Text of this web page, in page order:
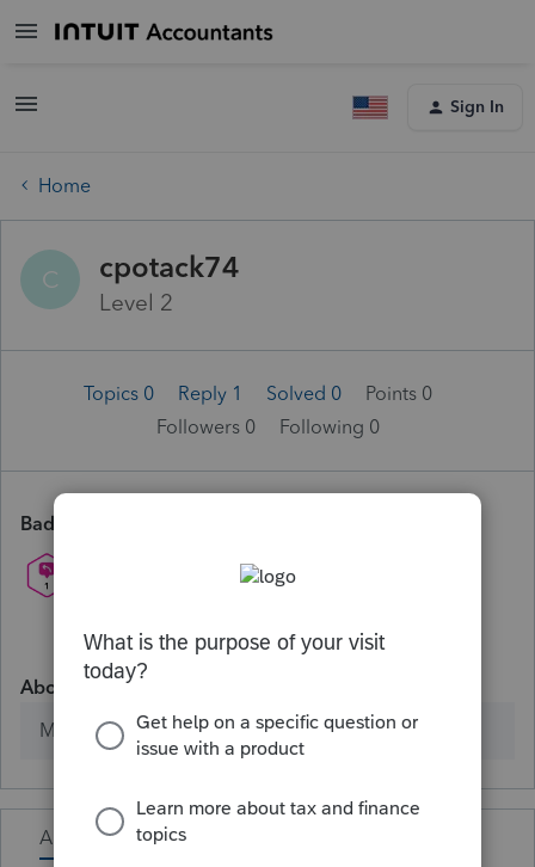
Sign In
Home
C cpotack74
Level 2
Topics 0 Reply 1 Solved 0
Points 0
Followers 0 Following 0
Badges
About
Member since
Activity